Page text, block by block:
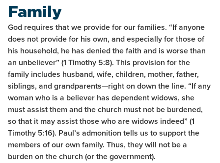
Family
God requires that we provide for our families. “If anyone
does not provide for his own, and especially for those of
his household, he has denied the faith and is worse than
an unbeliever” (1 Timothy 5:8). This provision for the
family includes husband, wife, children, mother, father,
siblings, and grandparents—right on down the line. “If any
woman who is a believer has dependent widows, she
must assist them and the church must not be burdened,
so that it may assist those who are widows indeed” (1
Timothy 5:16). Paul’s admonition tells us to support the
members of our own family. Thus, they will not be a
burden on the church (or the government).